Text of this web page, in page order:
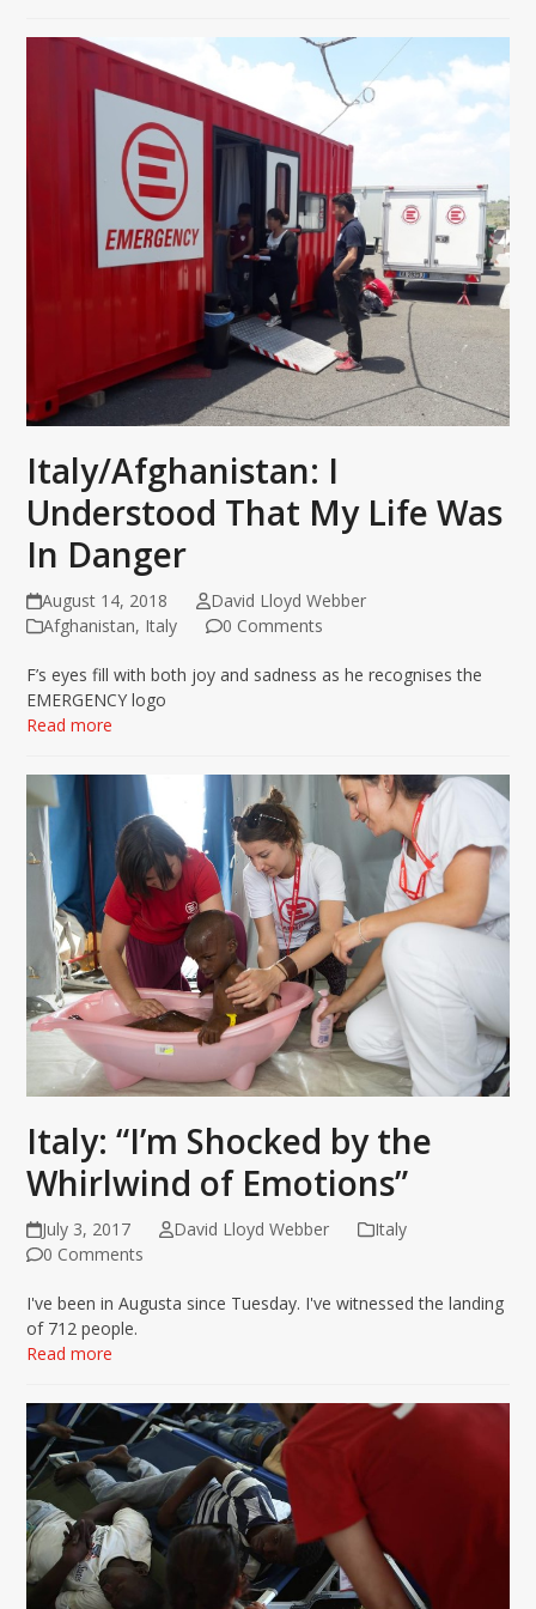
Italy/Afghanistan: I
Understood That My Life Was
In Danger
August 14, 2018
David Lloyd Webber
Afghanistan, Italy 0 Comments
F’s eyes fill with both joy and sadness as he recognises the
EMERGENCY logo
Read more
Italy: “I’m Shocked by the
Whirlwind of Emotions”
July 3, 2017 David Lloyd Webber
Italy
0 Comments
I've been in Augusta since Tuesday. I've witnessed the landing
of 712 people.
Read more